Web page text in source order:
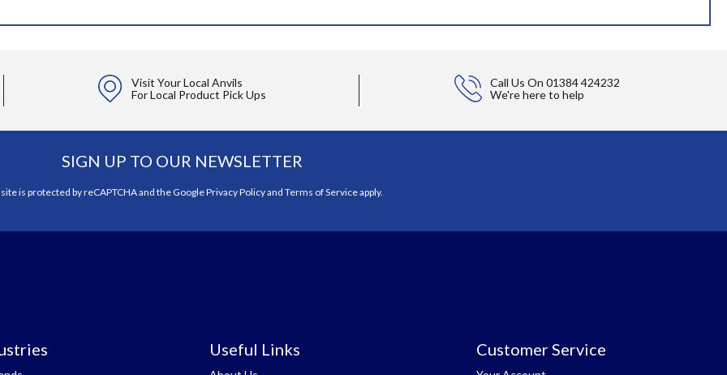
Visit Your Local Anvils
For Local Product Pick Ups
Call Us On 01384 424232
We're here to help
SIGN UP TO OUR NEWSLETTER
is protected by reCAPTCHA and the GooglePrivacy Policyand Terms of Serviceapply.
Useful Links Customer Service